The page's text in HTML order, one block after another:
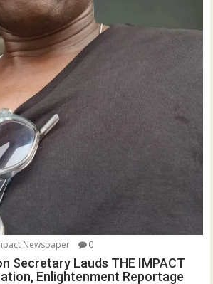
Newspaper 0
Secretary Lauds THE IMPACT
Enlightenment Reportage